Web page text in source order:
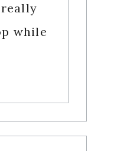
while